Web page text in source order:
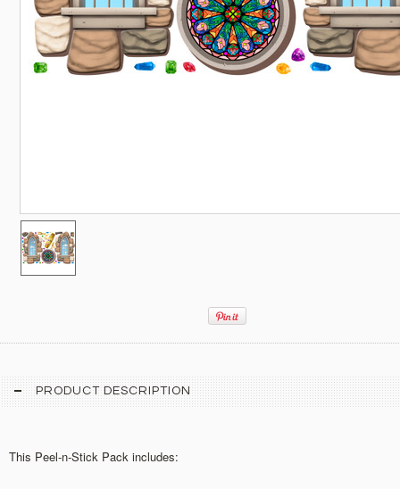
PRODUCT DESCRIPTION
This Peel-n-Stick Pack includes: